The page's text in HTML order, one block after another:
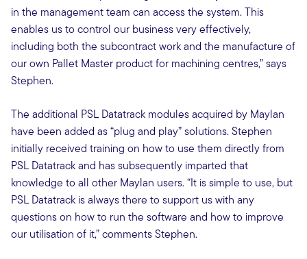
in the management team can access the system. This
enables us to control our business very effectively,
including both the subcontract work and the manufacture of
our own Pallet Master product for machining centres,” says
Stephen.
The additional PSL Datatrack modules acquired by Maylan
have been added as “plug and play” solutions. Stephen
initially received training on how to use them directly from
PSL Datatrack and has subsequently imparted that
knowledge to all other Maylan users. “It is simple to use, but
PSL Datatrack is always there to support us with any
questions on how to run the software and how to improve
our utilisation of it,” comments Stephen.